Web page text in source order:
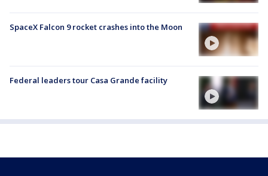
SpaceX Falcon 9 rocket crashes into the Moon
Federal leaders tour Casa Grande facility